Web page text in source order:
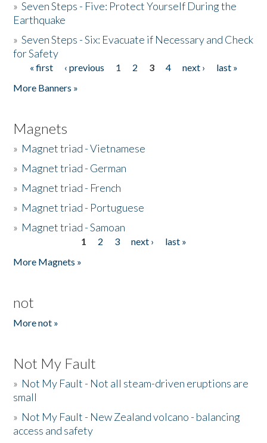
»Seven Steps - Five: Protect Yourself During the
Earthquake
»Seven Steps - Six: Evacuate if Necessary and Check
for Safety
Pages
« first ‹ previous 1 2 3 4 next ›
last »
More Banners »
Magnets
» Magnet triad - Vietnamese
» Magnet triad - German
» Magnet triad - French
» Magnet triad - Portuguese
» Magnet triad - Samoan
1 2 3 next ›
last »
More Magnets »
not
More not »
Not My Fault
» Not My Fault - Not all steam-driven eruptions are
small
» Not My Fault - New Zealand volcano - balancing
access and safety